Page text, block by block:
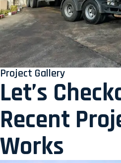
Project Gallery
Let’s
Recent
Works